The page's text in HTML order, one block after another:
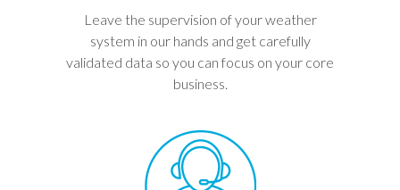
Leave the supervision of your weather
system in our hands and get carefully
validated data so you can focus on your core
business.